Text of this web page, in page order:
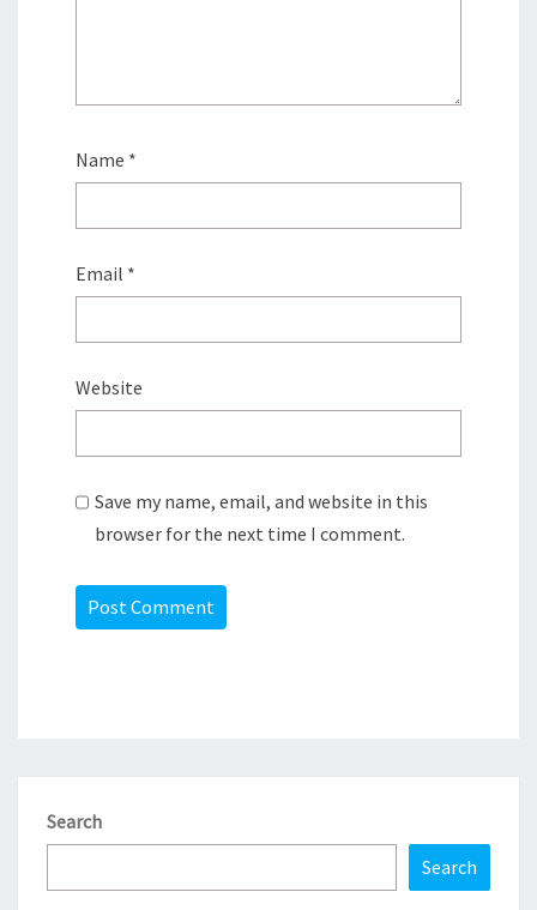
Name *
Email *
Website
Save my name, email, and website in this
browser for the next time I comment.
Search
Search